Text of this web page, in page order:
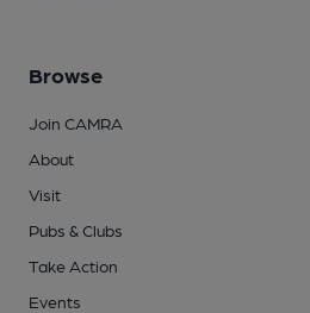
Browse
Join CAMRA
About
Visit
Pubs & Clubs
Take Action
Events